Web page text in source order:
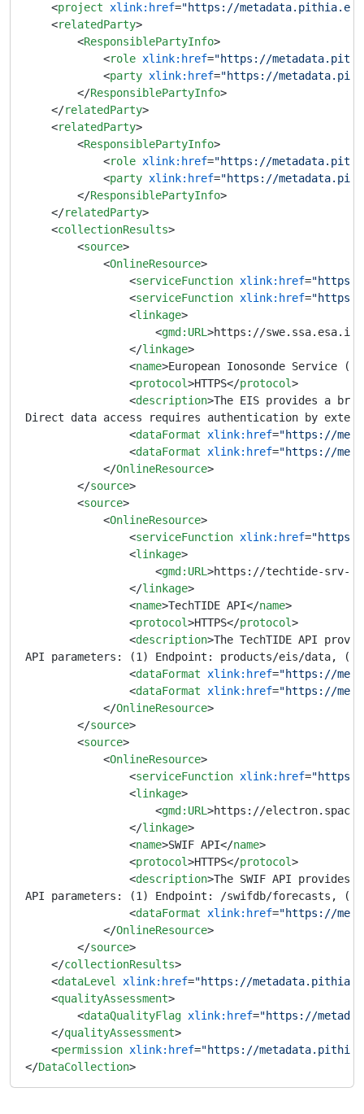
<project xlink:href="https://metadata.pithia.eu/
<relatedParty>
<ResponsiblePartyInfo>
<role xlink:href="https://
<party xlink:href="https://
</ResponsiblePartyInfo>
</relatedParty>
<relatedParty>
<ResponsiblePartyInfo>
<role xlink:href="https://
<party xlink:href="https://
</ResponsiblePartyInfo>
</relatedParty>
<collectionResults>
<source>
<OnlineResource>
<serviceFunction xlink:href=
<serviceFunction xlink:href=
<linkage>
<gmd:URL>https://
</linkage>
<name>European Ionosonde Service
<protocol>HTTPS</protocol>
<description>The EIS provides a
Direct data access requires authentication by
<dataFormat xlink:href="https://
<dataFormat xlink:href="https://
</OnlineResource>
</source>
<source>
<OnlineResource>
<serviceFunction xlink:href=
<linkage>
<gmd:URL>https://techtide-srv-
</linkage>
<name>TechTIDE API</name>
<protocol>HTTPS</protocol>
<description>The TechTIDE API
API parameters: (1) Endpoint: products/eis/data, (2)
<dataFormat xlink:href="https://
<dataFormat xlink:href="https://
</OnlineResource>
</source>
<source>
<OnlineResource>
<serviceFunction xlink:href=
<linkage>
<gmd:URL>https://
</linkage>
<name>SWIF API</name>
<protocol>HTTPS</protocol>
<description>The SWIF API
API parameters: (1) Endpoint: /swifdb/forecasts,
<dataFormat xlink:href="https://
</OnlineResource>
</source>
</collectionResults>
<dataLevel xlink:href="https://
<qualityAssessment>
<dataQualityFlag xlink:href="https://
</qualityAssessment>
<permission xlink:href="https://
</DataCollection>